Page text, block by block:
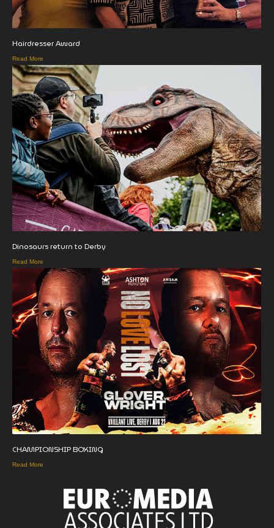
Hairdresser Award
Read More
Dinosaurs return to Derby
Read More
CHAMPIONSHIP BOXING
Read More